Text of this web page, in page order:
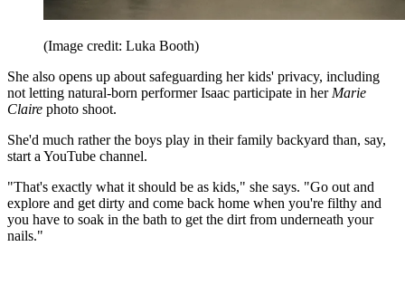
(Image credit: Luka Booth)
She also opens up about safeguarding her kids' privacy, including
not letting natural-born performer Isaac participate in her Marie
Claire photo shoot.
She'd much rather the boys play in their family backyard than, say,
start a YouTube channel.
"That's exactly what it should be as kids," she says. "Go out and
explore and get dirty and come back home when you're filthy and
you have to soak in the bath to get the dirt from underneath your
nails."